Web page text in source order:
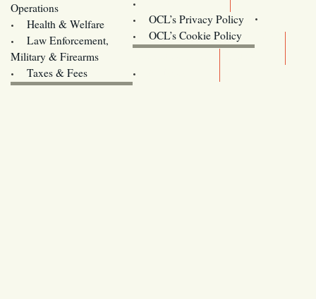
Operations
Health & Welfare
Law Enforcement,
Military & Firearms
Taxes & Fees
OCL’s Privacy Policy
OCL’s Cookie Policy
Oregon